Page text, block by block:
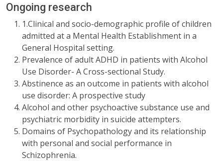
Ongoing research
1.Clinical and socio-demographic profile of children
admitted at a Mental Health Establishment in a
General Hospital setting.
Prevalence of adult ADHD in patients with Alcohol
Use Disorder- A Cross-sectional Study.
Abstinence as an outcome in patients with alcohol
use disorder: A prospective study
Alcohol and other psychoactive substance use and
psychiatric morbidity in suicide attempters.
Domains of Psychopathology and its relationship
with personal and social performance in
Schizophrenia.